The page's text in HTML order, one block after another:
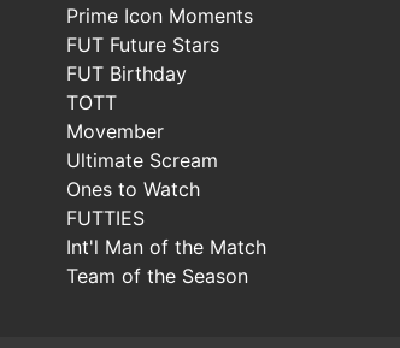
Prime Icon Moments
FUT Future Stars
FUT Birthday
TOTT
Movember
Ultimate Scream
Ones to Watch
FUTTIES
Int'l Man of the Match
Team of the Season